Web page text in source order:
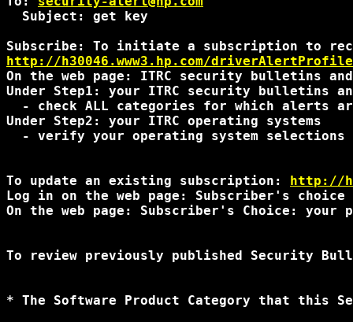
  Subject: get key
http://h30046.www3.hp.com/
On the web page: ITRC security bulletins
Under Step1: your ITRC security bulletins
- check ALL categories for which alerts
Under Step2: your ITRC operating systems
- verify your operating system selections
To update an existing subscription: http://
Log in on the web page: Subscriber's
On the web page: Subscriber's Choice:
To review previously published Security
* The Software Product Category that